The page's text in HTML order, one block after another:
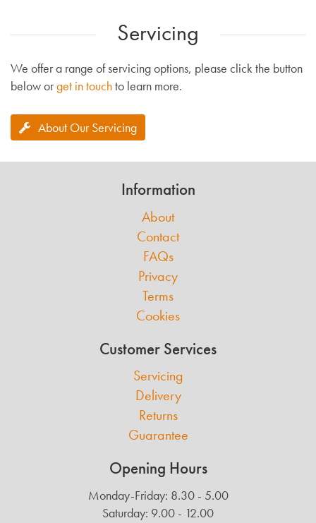
Servicing
We offer a range of servicing options, please click the button
below orget in touchto learn more.
About Our Servicing
Information
About
Contact
FAQs
Privacy
Terms
Cookies
Customer Services
Servicing
Delivery
Returns
Guarantee
Opening Hours
Monday-Friday: 8.30 - 5.00
Saturday: 9.00 - 12.00